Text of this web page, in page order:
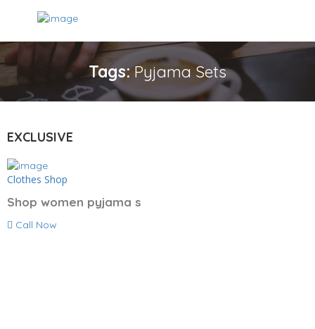
Tags:Pyjama Sets
EXCLUSIVE
Clothes Shop
Shop women pyjama s
Call Now